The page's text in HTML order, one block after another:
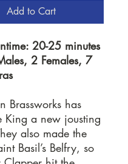
Add to Cart
20-25 minutes
2 Females, 7
Brassworks has
King a new jousting
also made the
Basil’s Belfry, so